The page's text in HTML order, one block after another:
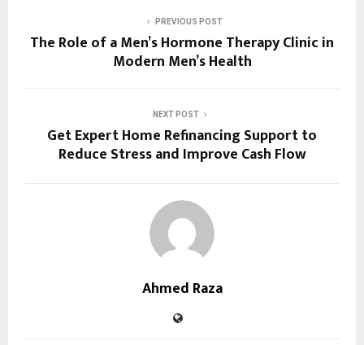
PREVIOUS POST
The Role of a Men’s Hormone Therapy Clinic in
Modern Men’s Health
NEXT POST
Get Expert Home Refinancing Support to
Reduce Stress and Improve Cash Flow
Ahmed Raza